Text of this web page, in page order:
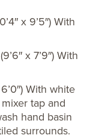
x 9’5″) With
x 7’9″) With
With white
tap and
hand basin
surrounds.